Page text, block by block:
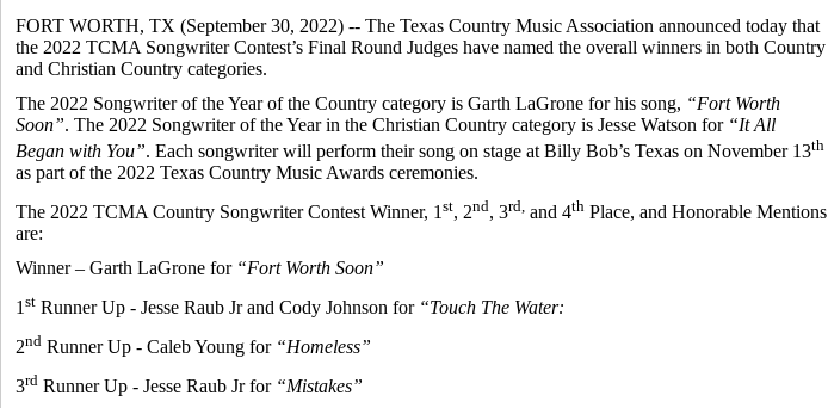
FORT WORTH, TX (September 30, 2022) -- The Texas Country Music Association announced today that
the 2022 TCMA Songwriter Contest’s Final Round Judges have named the overall winners in both Country
and Christian Country categories.
The 2022 Songwriter of the Year of the Country category is Garth LaGrone for his song, “Fort Worth
Soon”. The 2022 Songwriter of the Year in the Christian Country category is Jesse Watson for “It All
Began with You”. Each songwriter will perform their song on stage at Billy Bob’s Texas on November 13th
as part of the 2022 Texas Country Music Awards ceremonies.
The 2022 TCMA Country Songwriter Contest Winner, 1 st, 2nd, 3rd, and 4th Place, and Honorable Mentions
are:
Winner – Garth LaGrone for “Fort Worth Soon”
1 st Runner Up - Jesse Raub Jr and Cody Johnson for “Touch The Water:
2nd Runner Up - Caleb Young for “Homeless”
3rd Runner Up - Jesse Raub Jr for “Mistakes”